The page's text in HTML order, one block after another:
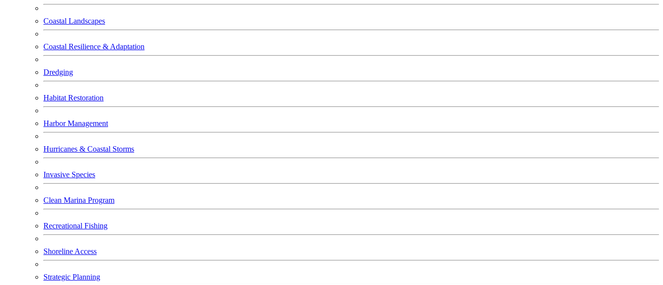
Coastal Landscapes
Coastal Resilience & Adaptation
Dredging
Habitat Restoration
Harbor Management
Hurricanes & Coastal Storms
Invasive Species
Clean Marina Program
Recreational Fishing
Shoreline Access
Strategic Planning